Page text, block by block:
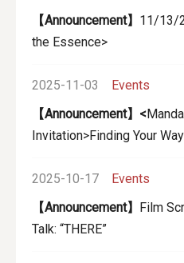
【Announcement】 11/13/
the Essence>
2025-11-03
Events
【Announcement】<
Invitation>Finding Your
2025-10-17
Events
【Announcement】 Film
Talk: “THERE”